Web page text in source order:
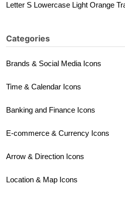
Letter S Lowercase Light Orange
Categories
Brands & Social Media Icons
Time & Calendar Icons
Banking and Finance Icons
E-commerce & Currency Icons
Arrow & Direction Icons
Location & Map Icons